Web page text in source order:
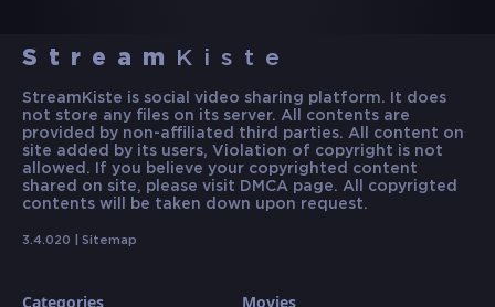
Stream Kiste
StreamKiste is social video sharing platform. It does
not store any files on its server. All contents are
provided by non-affiliated third parties. All content on
site added by its users, Violation of copyright is not
allowed. If you believe your copyrighted content
shared on site, please visit DMCA page. All copyrigted
contents will be taken down upon request.
3.4.020 | Sitemap
Categories Movies